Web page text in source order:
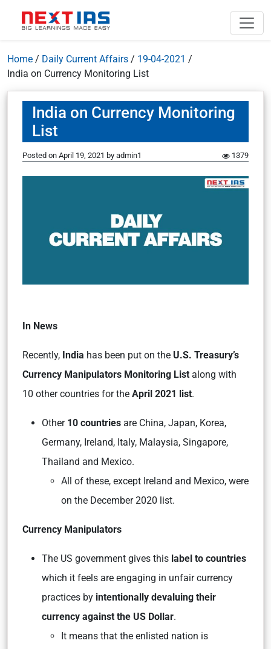
Home / Daily Current Affairs / 19-04-2021 /
India on Currency Monitoring List
India on Currency Monitoring
List
Posted on April 19, 2021 by admin1 1379
In News
Recently, India has been put on the U.S. Treasury’s
Currency Manipulators Monitoring List along with
10 other countries for the April 2021 list.
Other 10 countries are China, Japan, Korea,
Germany, Ireland, Italy, Malaysia, Singapore,
Thailand and Mexico.
All of these, except Ireland and Mexico, were
on the December 2020 list.
Currency Manipulators
The US government gives this label to countries
which it feels are engaging in unfair currency
practices by intentionally devaluing their
currency against the US Dollar.
It means that the enlisted nation is